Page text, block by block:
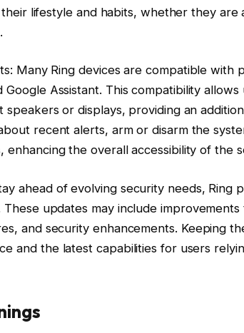
lifestyle and habits, whether they are
Many Ring devices are compatible with
Google Assistant. This compatibility
or displays, providing an
recent alerts, arm or disarm the
enhancing the overall accessibility of the
ahead of evolving security needs, Ring
updates may include improvements
and security enhancements. Keeping
and the latest capabilities for users